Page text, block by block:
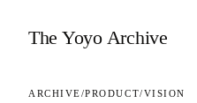
The Yoyo Archive
ARCHIVE/PRODUCT/VISION